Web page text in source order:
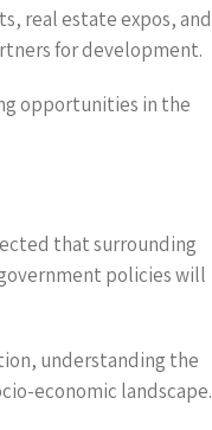
real estate expos, and
for development.
opportunities in the
that surrounding
policies will
understanding the
economic landscape.